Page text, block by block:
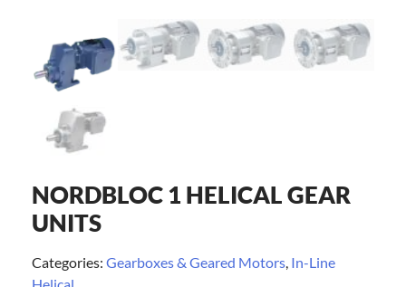
NORDBLOC 1 HELICAL GEAR
UNITS
Categories: Gearboxes & Geared Motors, In-Line